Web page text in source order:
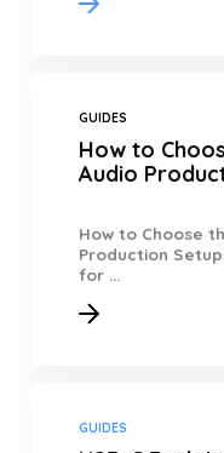
GUIDES
How to
Audio
How to Choose
Production
for ...
GUIDES